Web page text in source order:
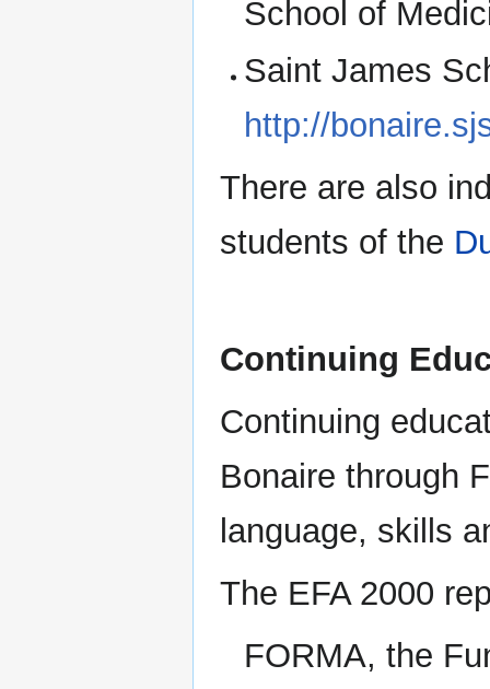
School of
Saint James
http://
There are also
students of the
Continuing
Continuing
Bonaire through
language, skills
The EFA 2000
FORMA, the